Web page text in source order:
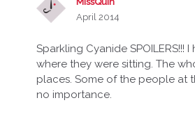
April 2014
Sparkling Cyanide
where they were sitting. The
places. Some of the people at
no importance.